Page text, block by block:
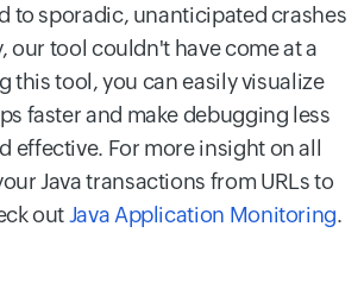
to sporadic, unanticipated crashes
our tool couldn't have come at a
this tool, you can easily visualize
faster and make debugging less
effective. For more insight on all
Java transactions from URLs to
outJava Application Monitoring.